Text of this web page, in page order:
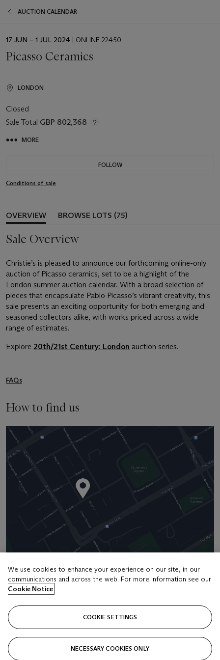
AUCTION CALENDAR
EVENT
17 JUN – 1 JUL 2024 | ONLINE 22450
Picasso Ceramics
LONDON
Closed
Sale Total GBP 802,368
MORE
FOLLOW
Conditions of sale
OVERVIEW BROWSE LOTS (75)
Sale Overview
Christie’s is pleased to announce our forthcoming online-only
auction of Picasso ceramics, set to be a highlight of the
London summer auction calendar. With a broad selection of
pieces that encapsulate Pablo Picasso’s vibrant creativity, this
sale presents an exciting opportunity for both emerging and
seasoned collectors alike, with works priced across a wide
range of estimates.
Explore 20th/21st Century: London auction series.
FAQs
How to find us
Address
8 King Street St. James 's
Contact us
+44 (0)20 7839 9060
info@christies.com
We use cookies to enhance your experience on our site, in our
communications and across the web. For more information see our
Cookie Notice
COOKIE SETTINGS
NECESSARY COOKIES ONLY